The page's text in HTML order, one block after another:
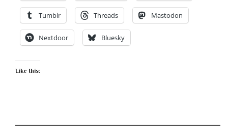
Tumblr Threads Mastodon
Nextdoor Bluesky
Like this: